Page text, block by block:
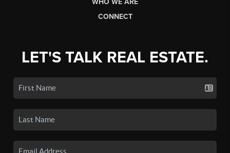
CONNECT
LET'S TALK REAL ESTATE.